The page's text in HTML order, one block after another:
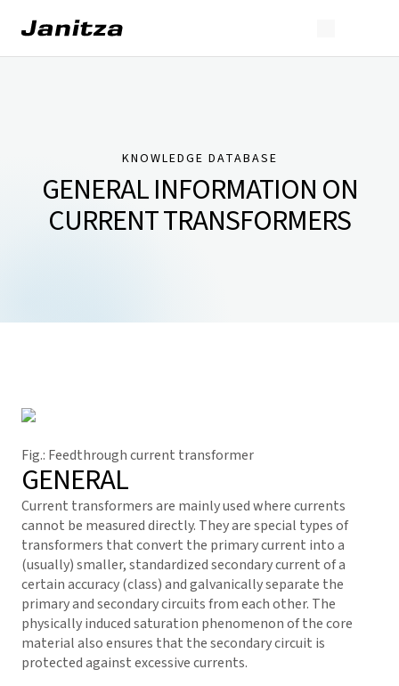
KNOWLEDGE DATABASE
GENERAL INFORMATION ON
CURRENT TRANSFORMERS
Fig.: Feedthrough current transformer
GENERAL
Current transformers are mainly used where currents
cannot be measured directly. They are special types of
transformers that convert the primary current into a
(usually) smaller, standardized secondary current of a
certain accuracy (class) and galvanically separate the
primary and secondary circuits from each other. The
physically induced saturation phenomenon of the core
material also ensures that the secondary circuit is
protected against excessive currents.